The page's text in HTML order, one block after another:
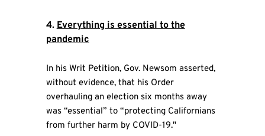
4. Everything is essential to the
pandemic
In his Writ Petition, Gov. Newsom asserted,
without evidence, that his Order
overhauling an election six months away
was “essential” to “protecting Californians
from further harm by COVID-19."